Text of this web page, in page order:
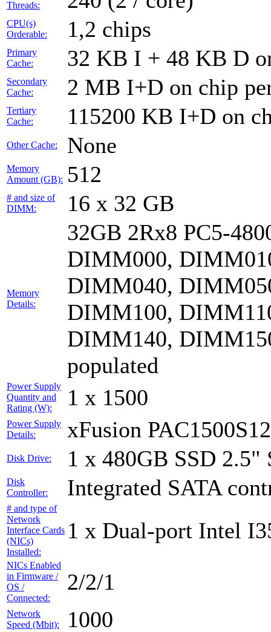
Threads:
CPU(s)
Orderable:
1,2 chips
Primary
Cache:
32 KB I + 48 KB D
Secondary
Cache:
2 MB I+D on chip
Tertiary
Cache:
115200 KB I+D on
Other Cache: None
Memory
Amount (GB): 512
# and size of
DIMM:
16 x 32 GB
Memory
Details:
32GB 2Rx8 PC5-
DIMM000,
DIMM040,
DIMM100,
DIMM140,
populated
Power Supply
Quantity and
Rating (W):
1 x 1500
Power Supply
Details:
xFusion
Disk Drive: 1 x 480GB SSD 2.5"
Disk
Controller:
Integrated SATA
# and type of
Network
Interface Cards
(NICs)
Installed:
1 x Dual-port Intel
NICs Enabled
in Firmware /
OS /
Connected:
2/2/1
Network
Speed (Mbit):
1000